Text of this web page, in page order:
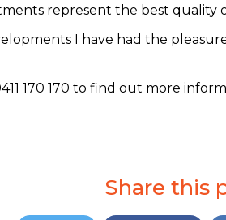
represent the best quality
I have had the
170 170 to find out more
Share this